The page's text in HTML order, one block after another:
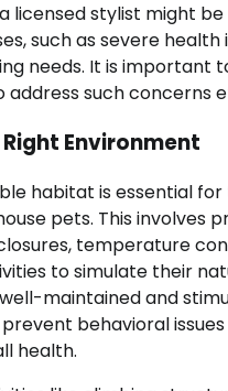
licensed stylist might
such as severe health
needs. It is important
address such concerns
Environment
habitat is essential
pets. This involves
temperature
to simulate their
maintained and
behavioral
health.